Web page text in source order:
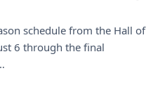
schedule from the Hall of
6 through the final